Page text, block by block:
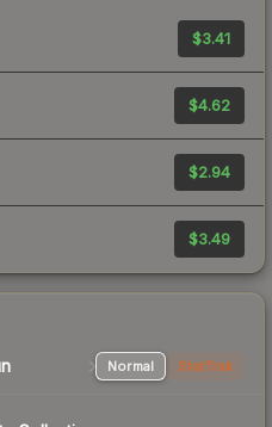
$3.41
$4.62
$2.94
$3.49
Normal StatTrak